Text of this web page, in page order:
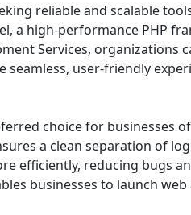
reliable and scalable
a high-performance PHP
Services, organizations
user-friendly
choice for businesses
a clean separation of
efficiently, reducing bugs
businesses to launch